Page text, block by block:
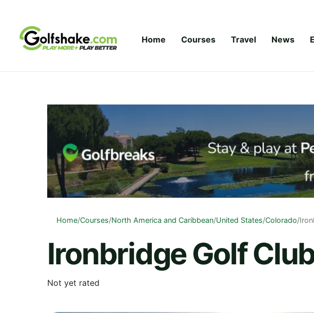
Home Courses Travel News
Home/Courses/North America and Caribbean/United States/Colorado/
Ironbridge Golf
Not yet rated